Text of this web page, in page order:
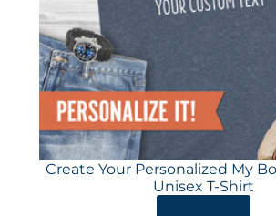
Create Your Personalized My
Unisex T-Shirt